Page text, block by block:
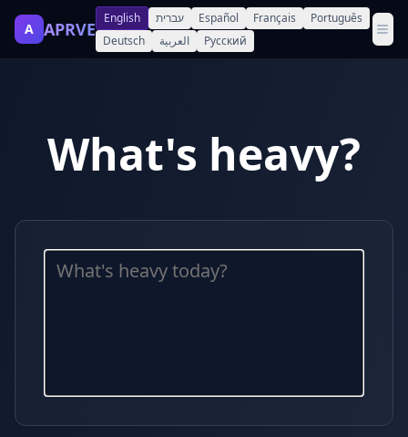
A APRVE
English עברית Español Français
Português
Deutsch
العربية Русский
What's heavy?